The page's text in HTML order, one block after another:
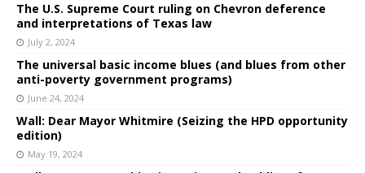
The U.S. Supreme Court ruling on Chevron deference
and interpretations of Texas law
July 2, 2024
The universal basic income blues (and blues from other
anti-poverty government programs)
June 24, 2024
Wall: Dear Mayor Whitmire (Seizing the HPD opportunity
edition)
May 19, 2024